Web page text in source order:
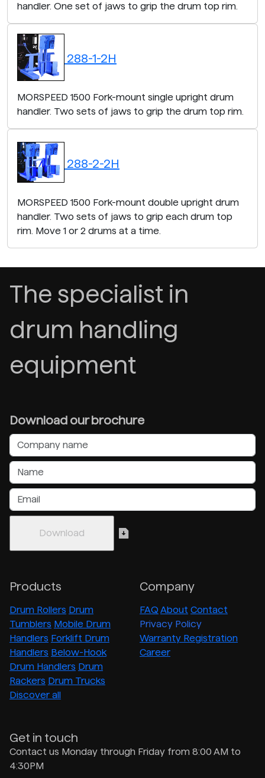
handler. One set of jaws to grip the drum top rim.
288-1-2H
MORSPEED 1500 Fork-mount single upright drum
handler. Two sets of jaws to grip the drum top rim.
288-2-2H
MORSPEED 1500 Fork-mount double upright drum
handler. Two sets of jaws to grip each drum top
rim. Move 1 or 2 drums at a time.
The specialist in
drum handling
equipment
Download our brochure
Products
Drum Rollers Drum
Tumblers Mobile Drum
Handlers Forklift Drum
Handlers Below-Hook
Drum Handlers Drum
Rackers Drum Trucks
Discover all
Company
FAQ About Contact
Privacy Policy
Warranty Registration
Career
Get in touch
Contact us Monday through Friday from 8:00 AM to
4:30PM